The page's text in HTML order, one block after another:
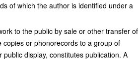
of which the author is identified under a
to the public by sale or other transfer of
or phonorecords to a group of
display, constitutes publication. A